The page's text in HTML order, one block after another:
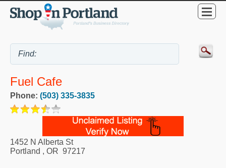
Fuel Cafe
Phone: (503) 335-3835
1452 N Alberta St
Portland , OR 97217